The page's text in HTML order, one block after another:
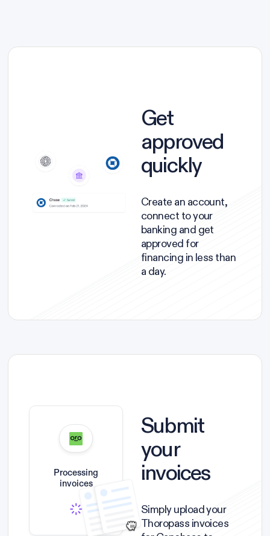
Get
approved
quickly
Create an account,
connect to your
banking and get
approved for
financing in less than
a day.
Processing
invoices
Submit
your
invoices
Simply upload your
Thoropass invoices